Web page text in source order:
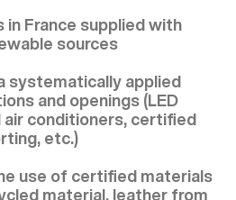
in France supplied with
sources
systematically applied
and openings (LED
air conditioners, certified
etc.)
use of certified materials
material, leather from